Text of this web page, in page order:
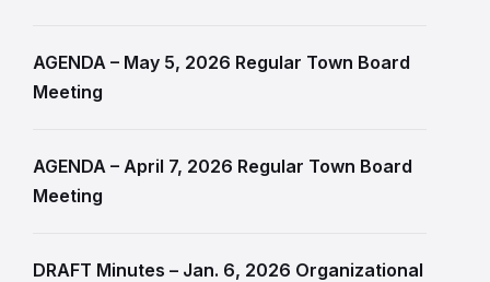
AGENDA – May 5, 2026 Regular Town Board
Meeting
AGENDA – April 7, 2026 Regular Town Board
Meeting
DRAFT Minutes – Jan. 6, 2026 Organizational